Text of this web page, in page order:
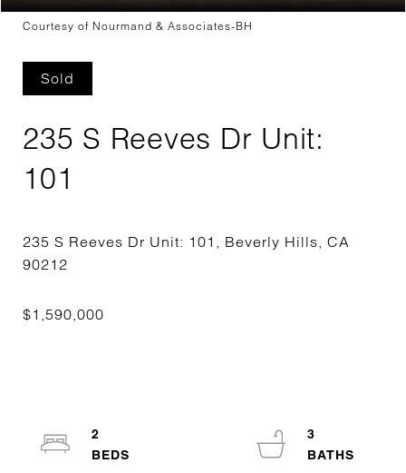
Courtesy of Nourmand & Associates-BH
Sold
235 S Reeves Dr Unit:
101
235 S Reeves Dr Unit: 101, Beverly Hills, CA
2
3